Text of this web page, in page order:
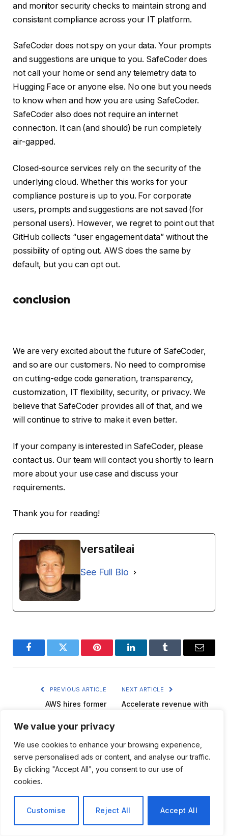
We value your privacy
We use cookies to enhance your browsing experience,
serve personalised ads or content, and analyse our traffic.
By clicking "Accept All", you consent to our use of
cookies.
Customise Reject All Accept All
and monitor security checks to maintain strong and
consistent compliance across your IT platform.
SafeCoder does not spy on your data. Your prompts
and suggestions are unique to you. SafeCoder does
not call your home or send any telemetry data to
Hugging Face or anyone else. No one but you needs
to know when and how you are using SafeCoder.
SafeCoder also does not require an internet
connection. It can (and should) be run completely
air-gapped.
Closed-source services rely on the security of the
underlying cloud. Whether this works for your
compliance posture is up to you. For corporate
users, prompts and suggestions are not saved (for
personal users). However, we regret to point out that
GitHub collects “user engagement data” without the
possibility of opting out. AWS does the same by
default, but you can opt out.
conclusion
We are very excited about the future of SafeCoder,
and so are our customers. No need to compromise
on cutting-edge code generation, transparency,
customization, IT flexibility, security, or privacy. We
believe that SafeCoder provides all of that, and we
will continue to strive to make it even better.
If your company is interested in SafeCoder, please
contact us. Our team will contact you shortly to learn
more about your use case and discuss your
requirements.
Thank you for reading!
versatileai
See Full Bio
FacebookTwitter Pinterest LinkedInTumblr Email
PREVIOUS ARTICLE
AWS hires former
president to strengthen AI
NEXT ARTICLE
Accelerate revenue with